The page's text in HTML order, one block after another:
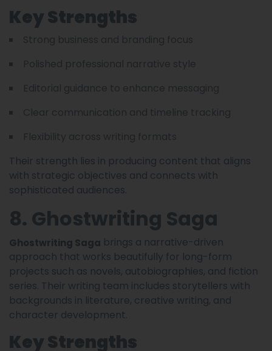
Key Strengths
Their strength lies in producing content that aligns
with strategic objectives and connects with
sophisticated audiences.
8. Ghostwriting Saga
Ghostwriting Saga brings a narrative-driven
approach that works beautifully for long-form
projects such as novels, autobiographies, and fiction
series. Their writing team includes storytellers with
backgrounds in literature, creative writing, and
character development.
Key Strengths